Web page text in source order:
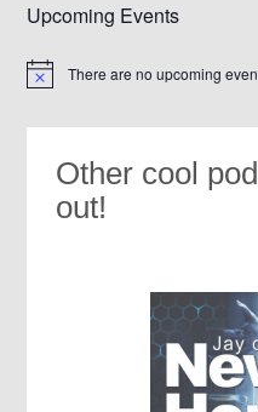
Upcoming Events
Notice There are no upcoming
Other cool
out!